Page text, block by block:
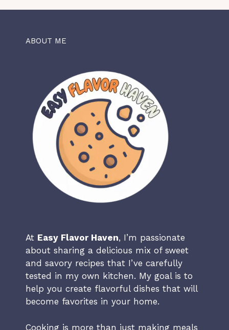
ABOUT ME
At Easy Flavor Haven, I’m passionate
about sharing a delicious mix of sweet
and savory recipes that I’ve carefully
tested in my own kitchen. My goal is to
help you create flavorful dishes that will
become favorites in your home.
Cooking is more than just making meals